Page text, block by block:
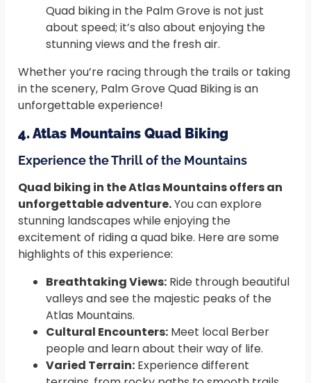
Quad biking in the Palm Grove is not just
about speed; it’s also about enjoying the
stunning views and the fresh air.
Whether you’re racing through the trails or taking
in the scenery, Palm Grove Quad Biking is an
unforgettable experience!
4. Atlas Mountains Quad Biking
Experience the Thrill of the Mountains
Quad biking in the Atlas Mountains offers an
unforgettable adventure.You can explore
stunning landscapes while enjoying the
excitement of riding a quad bike. Here are some
highlights of this experience:
Breathtaking Views: Ride through beautiful
valleys and see the majestic peaks of the
Atlas Mountains.
Cultural Encounters: Meet local Berber
people and learn about their way of life.
Varied Terrain: Experience different